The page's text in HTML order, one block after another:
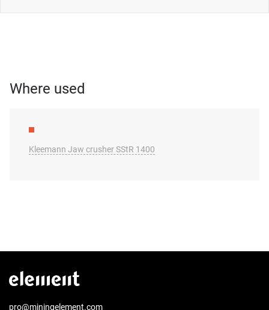
Where used
Kleemann Jaw crusher SStR 1400
pro@miningelement.com